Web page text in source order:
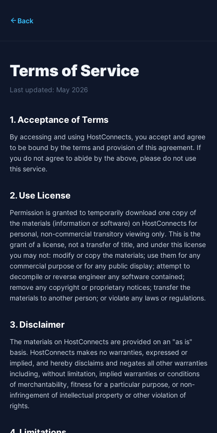
Back
Terms of Service
Last updated: May 2026
1. Acceptance of Terms
By accessing and using HostConnects, you accept and agree
to be bound by the terms and provision of this agreement. If
you do not agree to abide by the above, please do not use
this service.
2. Use License
Permission is granted to temporarily download one copy of
the materials (information or software) on HostConnects for
personal, non-commercial transitory viewing only. This is the
grant of a license, not a transfer of title, and under this license
you may not: modify or copy the materials; use them for any
commercial purpose or for any public display; attempt to
decompile or reverse engineer any software contained;
remove any copyright or proprietary notices; transfer the
materials to another person; or violate any laws or regulations.
3. Disclaimer
The materials on HostConnects are provided on an "as is"
basis. HostConnects makes no warranties, expressed or
implied, and hereby disclaims and negates all other warranties
including, without limitation, implied warranties or conditions
of merchantability, fitness for a particular purpose, or non-
infringement of intellectual property or other violation of
rights.